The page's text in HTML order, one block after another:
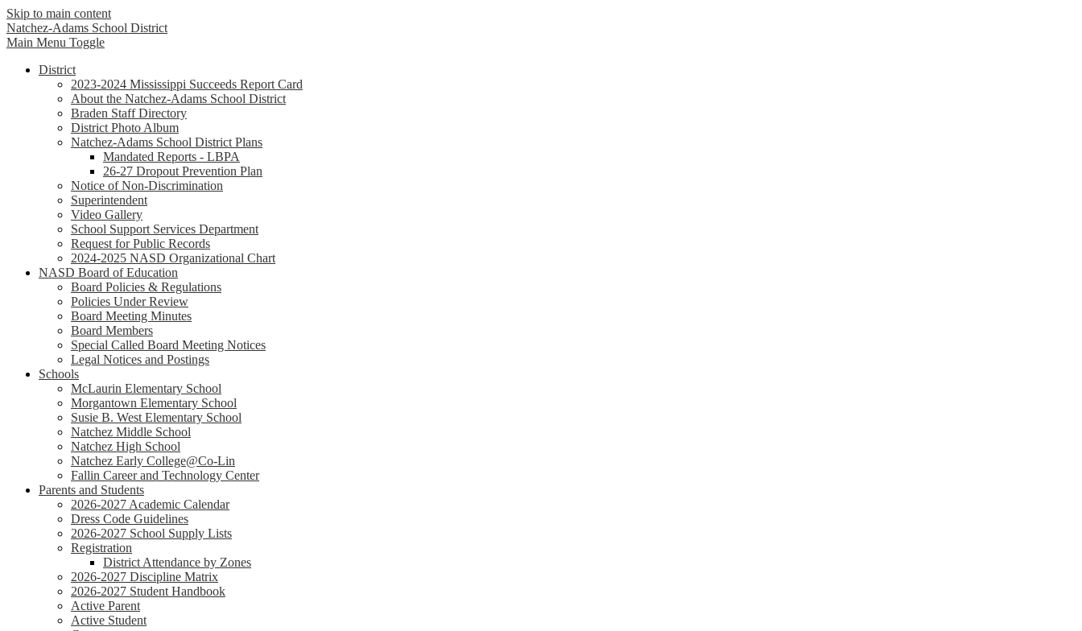
Skip to main content
Natchez-Adams School District
Main Menu Toggle
District
2023-2024 Mississippi Succeeds Report Card
About the Natchez-Adams School District
Braden Staff Directory
District Photo Album
Natchez-Adams School District Plans
Mandated Reports - LBPA
26-27 Dropout Prevention Plan
Notice of Non-Discrimination
Superintendent
Video Gallery
School Support Services Department
Request for Public Records
2024-2025 NASD Organizational Chart
NASD Board of Education
Board Policies & Regulations
Policies Under Review
Board Meeting Minutes
Board Members
Special Called Board Meeting Notices
Legal Notices and Postings
Schools
McLaurin Elementary School
Morgantown Elementary School
Susie B. West Elementary School
Natchez Middle School
Natchez High School
Natchez Early College@Co-Lin
Fallin Career and Technology Center
Parents and Students
2026-2027 Academic Calendar
Dress Code Guidelines
2026-2027 School Supply Lists
Registration
District Attendance by Zones
2026-2027 Discipline Matrix
2026-2027 Student Handbook
Active Parent
Active Student